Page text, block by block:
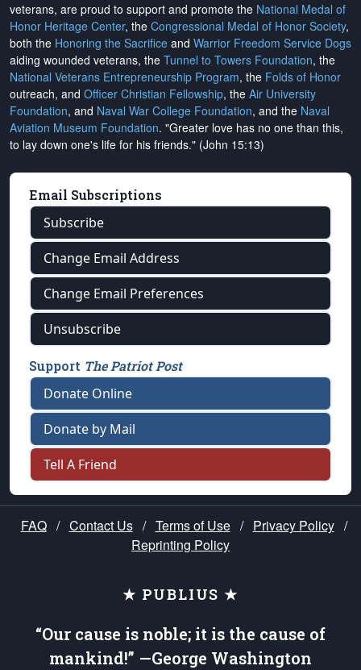
veterans, are proud to support and promote the National Medal of
Honor Heritage Center, the Congressional Medal of Honor Society,
both the Honoring the Sacrifice and Warrior Freedom Service Dogs
aiding wounded veterans, the Tunnel to Towers Foundation, the
National Veterans Entrepreneurship Program, the Folds of Honor
outreach, and Officer Christian Fellowship, the Air University
Foundation, and Naval War College Foundation, and the Naval
Aviation Museum Foundation. "Greater love has no one than this,
to lay down one's life for his friends." (John 15:13)
Email Subscriptions
Subscribe
Change Email Address
Change Email Preferences
Unsubscribe
Support The Patriot Post
Donate Online
Donate by Mail
Tell A Friend
FAQ / Contact Us / Terms of Use / Privacy Policy /
Reprinting Policy
★ PUBLIUS ★
“Our cause is noble; it is the cause of
mankind!” —George Washington